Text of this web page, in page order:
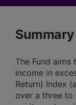
Summary
The Fund
income in
Return) Index
over a three to